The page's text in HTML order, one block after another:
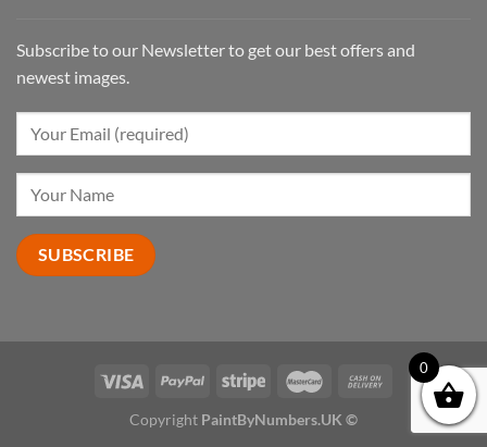
Subscribe to our Newsletter to get our best offers and
newest images.
Copyright PaintByNumbers.UK ©
0